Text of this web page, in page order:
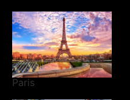
Paris